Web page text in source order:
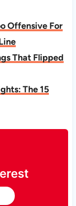
Offensive For
That Flipped
The 15